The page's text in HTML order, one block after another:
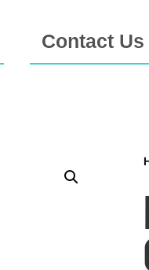
Contact Us